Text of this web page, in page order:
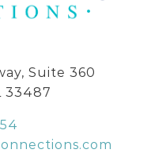
Suite 360
33487